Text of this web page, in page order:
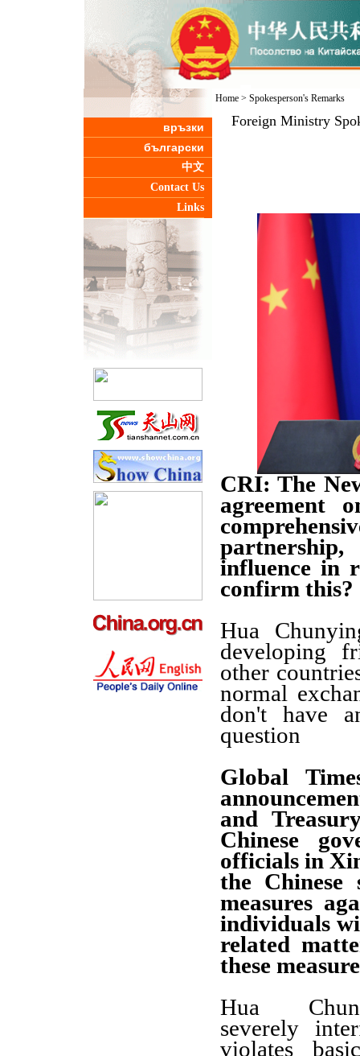
връзки
български
中文
Contact Us
Links
Home> Spokesperson's Remarks
Foreign Ministry
CRI: The
agreement
influence in
confirm this?
Hua
developing
other
normal
don't have
question
Global
and
Chinese
officials in
the
measures
individuals
related
these
Hua
severely
violates